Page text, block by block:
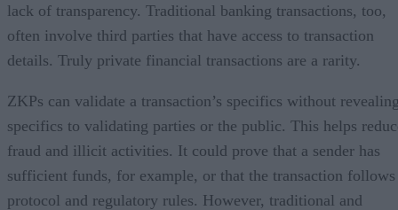
lack of transparency. Traditional banking transactions, too,
often involve third parties that have access to transaction
details. Truly private financial transactions are a rarity.
ZKPs can validate a transaction’s specifics without
specifics to validating parties or the public. This helps
fraud and illicit activities. It could prove that a sender has
sufficient funds, for example, or that the transaction follows
protocol and regulatory rules. However, traditional and